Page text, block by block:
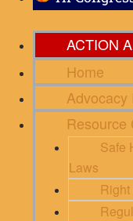
ACTION
Home
Advocacy
Resource
Safe
Laws